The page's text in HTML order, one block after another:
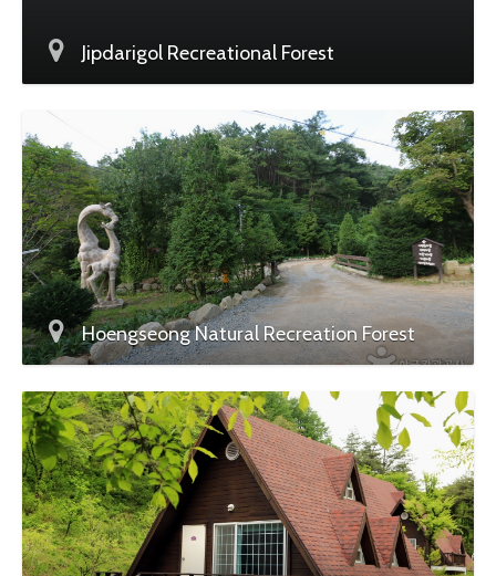
Jipdarigol Recreational Forest
Hoengseong Natural Recreation Forest